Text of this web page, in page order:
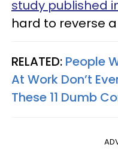
study published
hard to reverse
RELATED: People
At Work Don’t
These 11 Dumb